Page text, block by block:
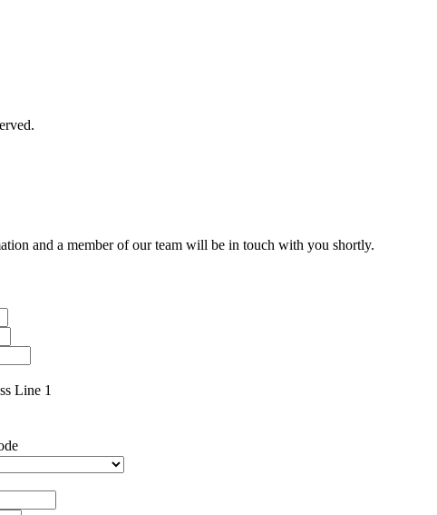
and a member of our team will be in touch with you shortly.
Line 1